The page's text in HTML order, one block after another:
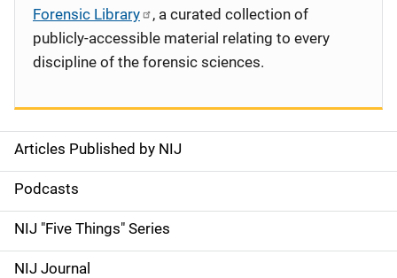
S
i
d
e
Articles Published by NIJ
Podcasts
NIJ "Five Things" Series
NIJ Journal
Forensic Library
, a curated collection of
publicly-accessible material relating to every
discipline of the forensic sciences.